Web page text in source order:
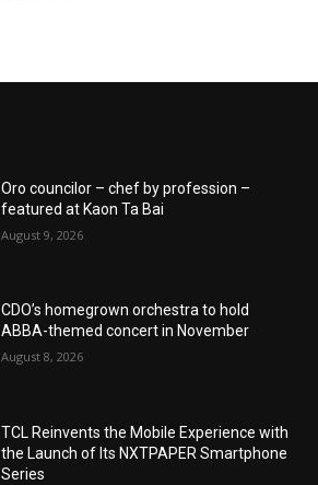
Oro councilor – chef by profession –
featured at Kaon Ta Bai
August 9, 2026
CDO’s homegrown orchestra to hold
ABBA-themed concert in November
August 8, 2026
TCL Reinvents the Mobile Experience with
the Launch of Its NXTPAPER Smartphone
Series